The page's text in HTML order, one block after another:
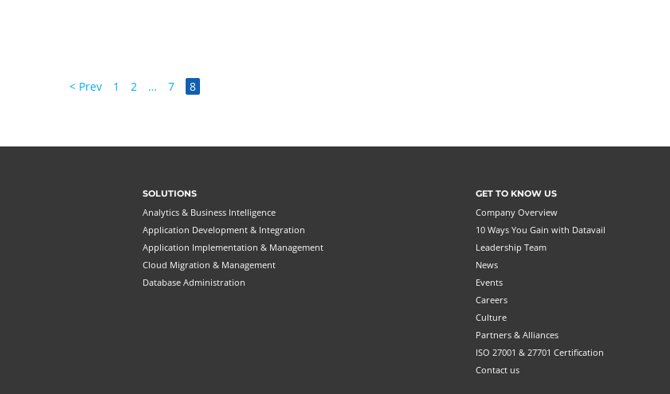
< Prev 1 2 … 7 8
SOLUTIONS
Analytics & Business Intelligence
Application Development & Integration
Application Implementation & Management
Cloud Migration & Management
Database Administration
GET TO KNOW US
Company Overview
10 Ways You Gain with Datavail
Leadership Team
News
Events
Careers
Culture
Partners & Alliances
ISO 27001 & 27701 Certification
Contact us